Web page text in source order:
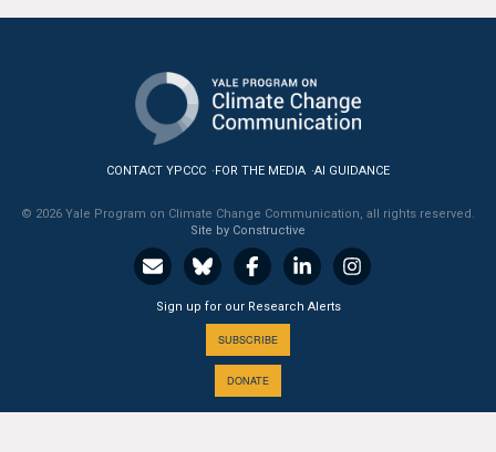
CONTACT YPCCC FOR THE MEDIA AI GUIDANCE
© 2026 Yale Program on Climate Change Communication, all rights reserved.
Site by Constructive
Sign up for our Research Alerts
SUBSCRIBE
DONATE